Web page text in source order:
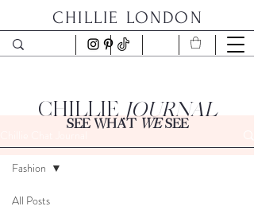
CHILLIE LONDON
All Posts
Fashion
CHILLIE JOURNAL
SEE WHAT WESEE